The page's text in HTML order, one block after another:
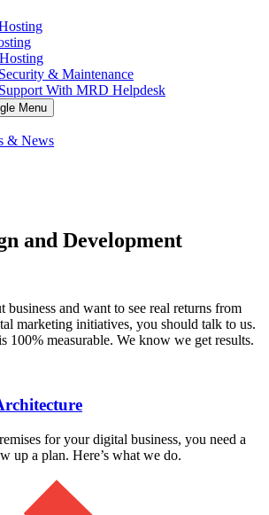
& Maintenance
With MRD Helpdesk
Menu
& News
and Development
business and want to see real returns from
marketing initiatives, you should talk to us.
100% measurable. We know we get results.
for your digital business, you need a
up a plan. Here’s what we do.